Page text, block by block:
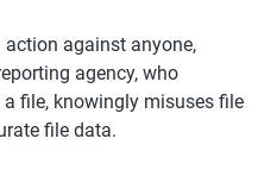
against anyone,
agency, who
file, knowingly misuses file
file data.